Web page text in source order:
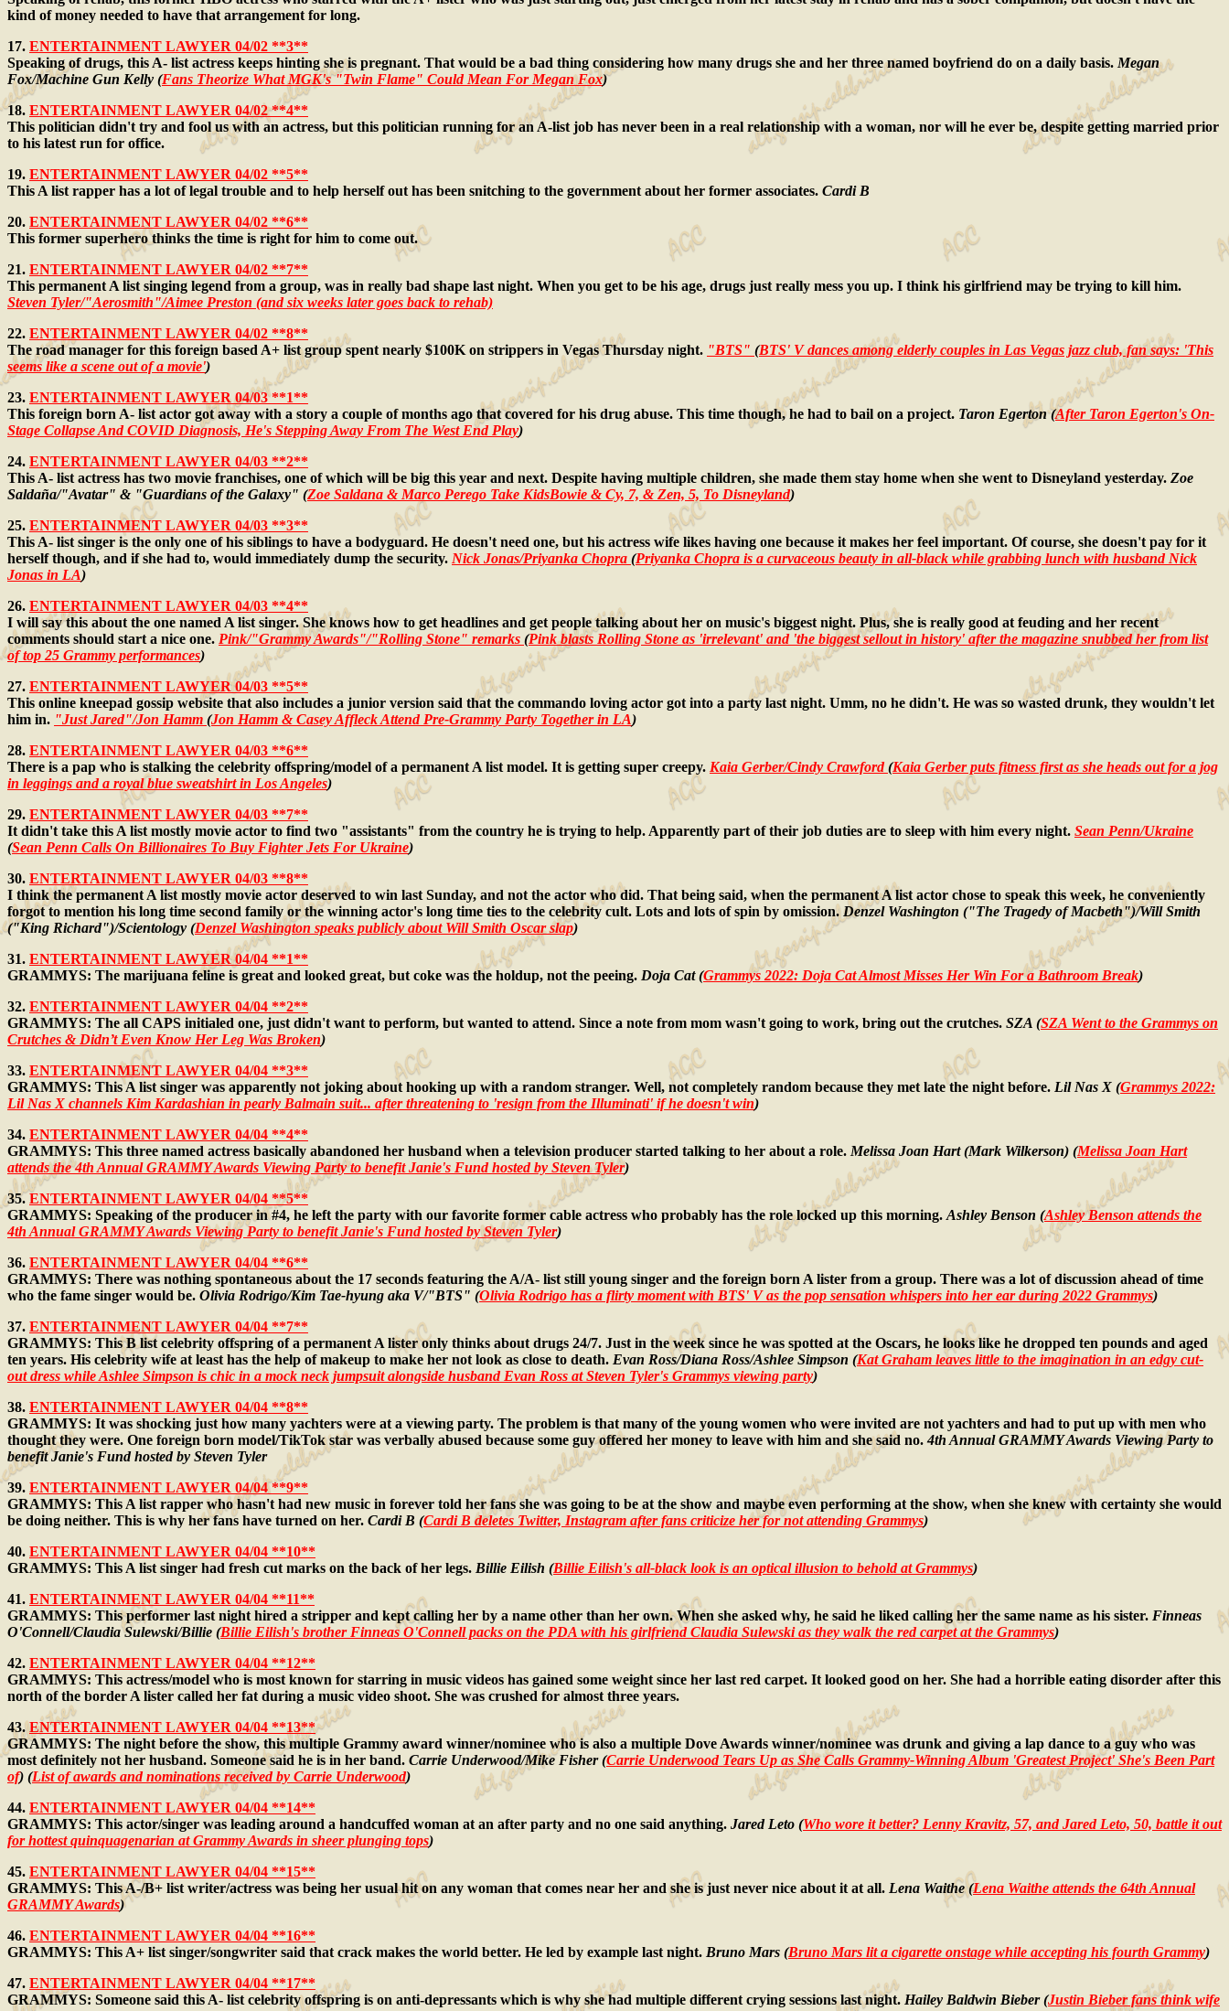
kind of money needed to have that arrangement for long.
17. ENTERTAINMENT LAWYER 04/02 **3**
Speaking of drugs, this A- list actress keeps hinting she is pregnant. That would be a bad thing considering how many drugs she and her three named boyfriend do on a daily basis. Megan
Fox/Machine Gun Kelly (Fans Theorize What MGK's "Twin Flame" Could Mean For Megan Fox)
18. ENTERTAINMENT LAWYER 04/02 **4**
This politician didn't try and fool us with an actress, but this politician running for an A-list job has never been in a real relationship with a woman, nor will he ever be, despite getting married prior
to his latest run for office.
19. ENTERTAINMENT LAWYER 04/02 **5**
This A list rapper has a lot of legal trouble and to help herself out has been snitching to the government about her former associates. Cardi B
20. ENTERTAINMENT LAWYER 04/02 **6**
This former superhero thinks the time is right for him to come out.
21. ENTERTAINMENT LAWYER 04/02 **7**
This permanent A list singing legend from a group, was in really bad shape last night. When you get to be his age, drugs just really mess you up. I think his girlfriend may be trying to kill him.
Steven Tyler/"Aerosmith"/Aimee Preston (and six weeks later goes back to rehab)
22. ENTERTAINMENT LAWYER 04/02 **8**
The road manager for this foreign based A+ list group spent nearly $100K on strippers in Vegas Thursday night. "BTS" (BTS' V dances among elderly couples in Las Vegas jazz club, fan says: 'This
seems like a scene out of a movie')
23. ENTERTAINMENT LAWYER 04/03 **1**
This foreign born A- list actor got away with a story a couple of months ago that covered for his drug abuse. This time though, he had to bail on a project. Taron Egerton (After Taron Egerton's On-
Stage Collapse And COVID Diagnosis, He's Stepping Away From The West End Play)
24. ENTERTAINMENT LAWYER 04/03 **2**
This A- list actress has two movie franchises, one of which will be big this year and next. Despite having multiple children, she made them stay home when she went to Disneyland yesterday. Zoe
Saldaña/"Avatar" & "Guardians of the Galaxy" (Zoe Saldana & Marco Perego Take KidsBowie & Cy, 7, & Zen, 5, To Disneyland)
25. ENTERTAINMENT LAWYER 04/03 **3**
This A- list singer is the only one of his siblings to have a bodyguard. He doesn't need one, but his actress wife likes having one because it makes her feel important. Of course, she doesn't pay for it
herself though, and if she had to, would immediately dump the security. Nick Jonas/Priyanka Chopra (Priyanka Chopra is a curvaceous beauty in all-black while grabbing lunch with husband Nick
Jonas in LA)
26. ENTERTAINMENT LAWYER 04/03 **4**
I will say this about the one named A list singer. She knows how to get headlines and get people talking about her on music's biggest night. Plus, she is really good at feuding and her recent
comments should start a nice one. Pink/"Grammy Awards"/"Rolling Stone" remarks (Pink blasts Rolling Stone as 'irrelevant' and 'the biggest sellout in history' after the magazine snubbed her from list
of top 25 Grammy performances)
27. ENTERTAINMENT LAWYER 04/03 **5**
This online kneepad gossip website that also includes a junior version said that the commando loving actor got into a party last night. Umm, no he didn't. He was so wasted drunk, they wouldn't let
him in. "Just Jared"/Jon Hamm (Jon Hamm & Casey Affleck Attend Pre-Grammy Party Together in LA)
28. ENTERTAINMENT LAWYER 04/03 **6**
There is a pap who is stalking the celebrity offspring/model of a permanent A list model. It is getting super creepy. Kaia Gerber/Cindy Crawford(Kaia Gerber puts fitness first as she heads out for a jog
in leggings and a royal blue sweatshirt in Los Angeles)
29. ENTERTAINMENT LAWYER 04/03 **7**
It didn't take this A list mostly movie actor to find two "assistants" from the country he is trying to help. Apparently part of their job duties are to sleep with him every night. Sean Penn/Ukraine
(Sean Penn Calls On Billionaires To Buy Fighter Jets For Ukraine)
30. ENTERTAINMENT LAWYER 04/03 **8**
I think the permanent A list mostly movie actor deserved to win last Sunday, and not the actor who did. That being said, when the permanent A list actor chose to speak this week, he conveniently
forgot to mention his long time second family or the winning actor's long time ties to the celebrity cult. Lots and lots of spin by omission. Denzel Washington ("The Tragedy of Macbeth")/Will Smith
("King Richard")/Scientology (Denzel Washington speaks publicly about Will Smith Oscar slap)
31. ENTERTAINMENT LAWYER 04/04 **1**
GRAMMYS: The marijuana feline is great and looked great, but coke was the holdup, not the peeing. Doja Cat (Grammys 2022: Doja Cat Almost Misses Her Win For a Bathroom Break)
32. ENTERTAINMENT LAWYER 04/04 **2**
GRAMMYS: The all CAPS initialed one, just didn't want to perform, but wanted to attend. Since a note from mom wasn't going to work, bring out the crutches. SZA (SZA Went to the Grammys on
Crutches & Didn’t Even Know Her Leg Was Broken)
33. ENTERTAINMENT LAWYER 04/04 **3**
GRAMMYS: This A list singer was apparently not joking about hooking up with a random stranger. Well, not completely random because they met late the night before. Lil Nas X (Grammys 2022:
Lil Nas X channels Kim Kardashian in pearly Balmain suit... after threatening to 'resign from the Illuminati' if he doesn't win)
34. ENTERTAINMENT LAWYER 04/04 **4**
GRAMMYS: This three named actress basically abandoned her husband when a television producer started talking to her about a role. Melissa Joan Hart (Mark Wilkerson) (Melissa Joan Hart
attends the 4th Annual GRAMMY Awards Viewing Party to benefit Janie's Fund hosted by Steven Tyler)
35. ENTERTAINMENT LAWYER 04/04 **5**
GRAMMYS: Speaking of the producer in #4, he left the party with our favorite former cable actress who probably has the role locked up this morning. Ashley Benson (Ashley Benson attends the
4th Annual GRAMMY Awards Viewing Party to benefit Janie's Fund hosted by Steven Tyler)
36. ENTERTAINMENT LAWYER 04/04 **6**
GRAMMYS: There was nothing spontaneous about the 17 seconds featuring the A/A- list still young singer and the foreign born A lister from a group. There was a lot of discussion ahead of time
who the fame singer would be. Olivia Rodrigo/Kim Tae-hyung aka V/"BTS" (Olivia Rodrigo has a flirty moment with BTS' V as the pop sensation whispers into her ear during 2022 Grammys)
37. ENTERTAINMENT LAWYER 04/04 **7**
GRAMMYS: This B list celebrity offspring of a permanent A lister only thinks about drugs 24/7. Just in the week since he was spotted at the Oscars, he looks like he dropped ten pounds and aged
ten years. His celebrity wife at least has the help of makeup to make her not look as close to death. Evan Ross/Diana Ross/Ashlee Simpson (Kat Graham leaves little to the imagination in an edgy cut-
out dress while Ashlee Simpson is chic in a mock neck jumpsuit alongside husband Evan Ross at Steven Tyler's Grammys viewing party)
38. ENTERTAINMENT LAWYER 04/04 **8**
GRAMMYS: It was shocking just how many yachters were at a viewing party. The problem is that many of the young women who were invited are not yachters and had to put up with men who
thought they were. One foreign born model/TikTok star was verbally abused because some guy offered her money to leave with him and she said no. 4th Annual GRAMMY Awards Viewing Party to
benefit Janie's Fund hosted by Steven Tyler
39. ENTERTAINMENT LAWYER 04/04 **9**
GRAMMYS: This A list rapper who hasn't had new music in forever told her fans she was going to be at the show and maybe even performing at the show, when she knew with certainty she would
be doing neither. This is why her fans have turned on her. Cardi B (Cardi B deletes Twitter, Instagram after fans criticize her for not attending Grammys)
40. ENTERTAINMENT LAWYER 04/04 **10**
GRAMMYS: This A list singer had fresh cut marks on the back of her legs. Billie Eilish (Billie Eilish's all-black look is an optical illusion to behold at Grammys)
41. ENTERTAINMENT LAWYER 04/04 **11**
GRAMMYS: This performer last night hired a stripper and kept calling her by a name other than her own. When she asked why, he said he liked calling her the same name as his sister. Finneas
O'Connell/Claudia Sulewski/Billie (Billie Eilish's brother Finneas O'Connell packs on the PDA with his girlfriend Claudia Sulewski as they walk the red carpet at the Grammys)
42. ENTERTAINMENT LAWYER 04/04 **12**
GRAMMYS: This actress/model who is most known for starring in music videos has gained some weight since her last red carpet. It looked good on her. She had a horrible eating disorder after this
north of the border A lister called her fat during a music video shoot. She was crushed for almost three years.
43.ENTERTAINMENT LAWYER 04/04 **13**
GRAMMYS: The night before the show, this multiple Grammy award winner/nominee who is also a multiple Dove Awards winner/nominee was drunk and giving a lap dance to a guy who was
most definitely not her husband. Someone said he is in her band. Carrie Underwood/Mike Fisher (Carrie Underwood Tears Up as She Calls Grammy-Winning Album 'Greatest Project' She's Been Part
of) (List of awards and nominations received by Carrie Underwood)
44. ENTERTAINMENT LAWYER 04/04 **14**
GRAMMYS: This actor/singer was leading around a handcuffed woman at an after party and no one said anything. Jared Leto (Who wore it better? Lenny Kravitz, 57, and Jared Leto, 50, battle it out
for hottest quinquagenarian at Grammy Awards in sheer plunging tops)
45. ENTERTAINMENT LAWYER 04/04 **15**
GRAMMYS: This A-/B+ list writer/actress was being her usual hit on any woman that comes near her and she is just never nice about it at all. Lena Waithe (Lena Waithe attends the 64th Annual
GRAMMY Awards)
46. ENTERTAINMENT LAWYER 04/04 **16**
GRAMMYS: This A+ list singer/songwriter said that crack makes the world better. He led by example last night. Bruno Mars (Bruno Mars lit a cigarette onstage while accepting his fourth Grammy)
47. ENTERTAINMENT LAWYER 04/04 **17**
GRAMMYS: Someone said this A- list celebrity offspring is on anti-depressants which is why she had multiple different crying sessions last night. Hailey Baldwin Bieber (Justin Bieber fans think wife